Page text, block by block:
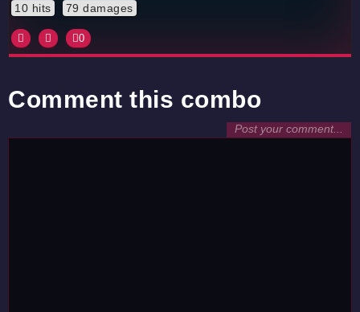
10 hits 79 damages
0
Comment this combo